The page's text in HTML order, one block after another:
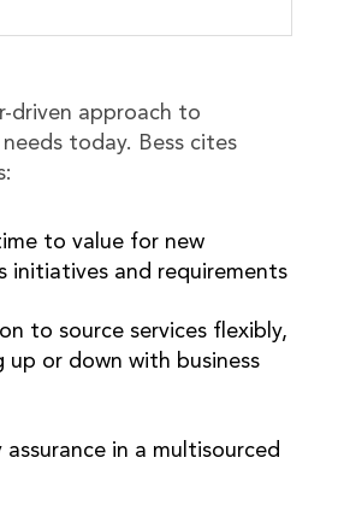
driven approach to
today. Bess cites
to value for new
initiatives and requirements
to source services flexibly,
up or down with business
assurance in a multisourced